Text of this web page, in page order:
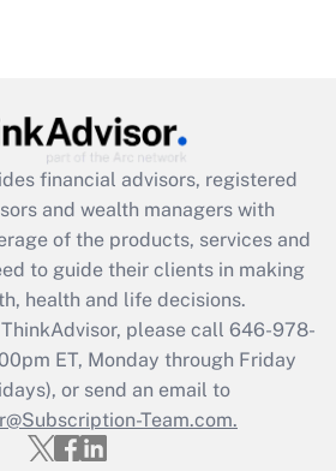
Get Answer
Act employee
that was available
2021?
Get Answer
Updated Q&As
file a return?
financial advisors, registered
and wealth managers with
of the products, services and
to guide their clients in making
health and life decisions.
please call 646-978-
ET, Monday through Friday
or send an email to
Team.com.